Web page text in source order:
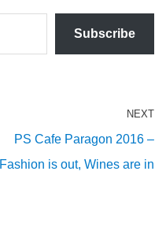
Subscribe
NEXT
PS Cafe Paragon 2016 –
Fashion is out, Wines are in